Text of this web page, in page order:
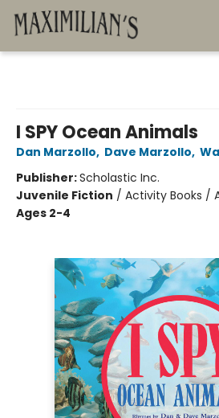
I SPY Ocean Animals
Dan Marzollo, Dave Marzollo,
Publisher:Scholastic Inc.
Juvenile Fiction / Activity Books /
Ages 2-4